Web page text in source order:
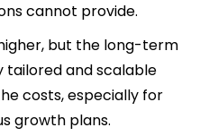
cannot provide.
but the long-term
tailored and scalable
costs, especially for
growth plans.